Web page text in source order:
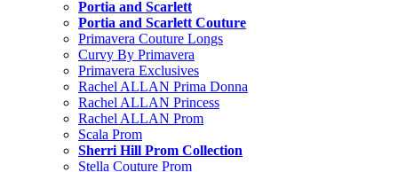
Portia and Scarlett
Portia and Scarlett Couture
Primavera Couture Longs
Curvy By Primavera
Primavera Exclusives
Rachel ALLAN Prima Donna
Rachel ALLAN Princess
Rachel ALLAN Prom
Scala Prom
Sherri Hill Prom Collection
Stella Couture Prom